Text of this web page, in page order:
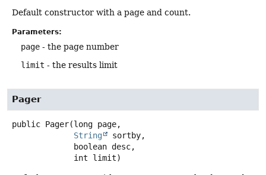
Default constructor with a page and count.
Parameters:
page - the page number
limit - the results limit
Pager
public Pager(long page,
String
sortby,
int limit)